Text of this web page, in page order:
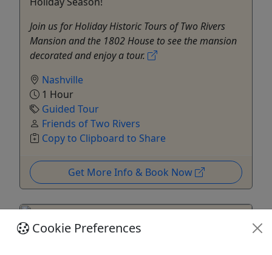
Join us for Holiday Historic Tours of Two Rivers
Mansion and the 1802 House to see the mansion
decorated and enjoy a tour.
Nashville
1 Hour
Guided Tour
Friends of Two Rivers
Copy to Clipboard to Share
Get More Info & Book Now
Cookie Preferences